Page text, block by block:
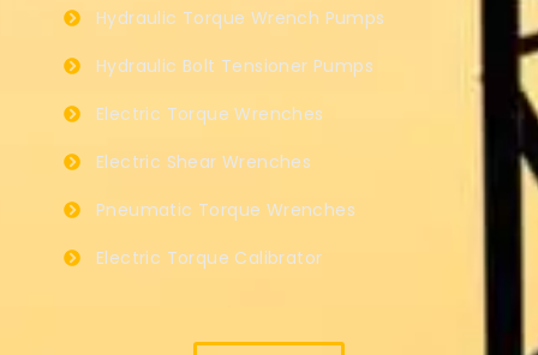
Hydraulic Torque Wrench Pumps
Hydraulic Bolt Tensioner Pumps
Electric Torque Wrenches
Electric Shear Wrenches
Pneumatic Torque Wrenches
Electric Torque Calibrator